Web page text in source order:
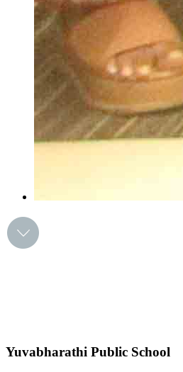
Yuvabharathi Public School